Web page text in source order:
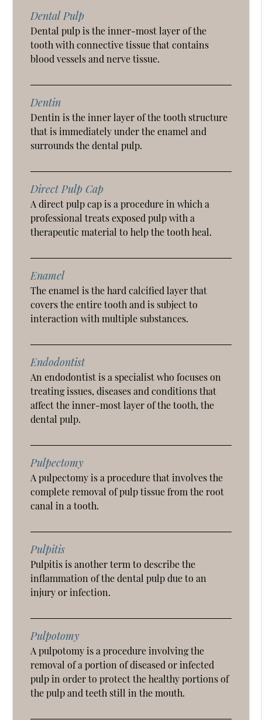
Dental Pulp
Dental pulp is the inner-most layer of the
tooth with connective tissue that contains
blood vessels and nerve tissue.
Dentin
Dentin is the inner layer of the tooth structure
that is immediately under the enamel and
surrounds the dental pulp.
Direct Pulp Cap
A direct pulp cap is a procedure in which a
professional treats exposed pulp with a
therapeutic material to help the tooth heal.
Enamel
The enamel is the hard calcified layer that
covers the entire tooth and is subject to
interaction with multiple substances.
Endodontist
An endodontist is a specialist who focuses on
treating issues, diseases and conditions that
affect the inner-most layer of the tooth, the
dental pulp.
Pulpectomy
A pulpectomy is a procedure that involves the
complete removal of pulp tissue from the root
canal in a tooth.
Pulpitis
Pulpitis is another term to describe the
inflammation of the dental pulp due to an
injury or infection.
Pulpotomy
A pulpotomy is a procedure involving the
removal of a portion of diseased or infected
pulp in order to protect the healthy portions of
the pulp and teeth still in the mouth.